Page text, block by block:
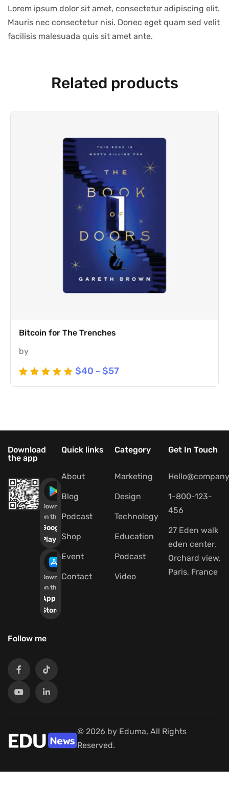
Lorem ipsum dolor sit amet, consectetur adipiscing elit.
Mauris nec consectetur nisi. Donec eget quam sed velit
facilisis malesuada quis sit amet ante.
Related products
Bitcoin for The Trenches
by
Rated5
5 $40 – $57
Download
the app
Download
on the
Google
Play
Download
on the
App
Store
Follow me
Quick links
About
Blog
Podcast
Shop
Event
Contact
Category
Marketing
Design
Technology
Education
Podcast
Video
Get In Touch
1-800-123-
456
27 Eden walk
eden center,
Orchard view,
Paris, France
© 2026 by Eduma, All Rights
Reserved.